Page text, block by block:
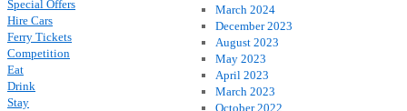
March 2024
December 2023
August 2023
May 2023
April 2023
March 2023
October 2022
Special Offers
Hire Cars
Ferry Tickets
Competition
Eat
Drink
Stay